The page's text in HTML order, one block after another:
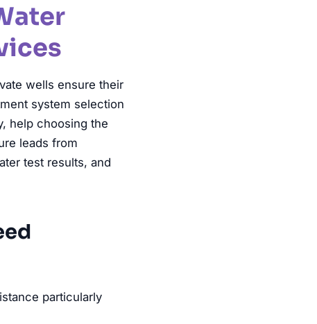
wells ensure their
system selection
help choosing the
leads from
test results, and
particularly